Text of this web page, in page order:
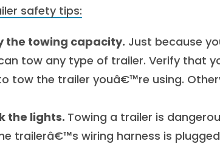
safety tips:
the towing capacity. Just because
tow any type of trailer. Verify that
tow the trailer youâ€™re using.
the lights. Towing a trailer is
trailerâ€™s wiring harness is